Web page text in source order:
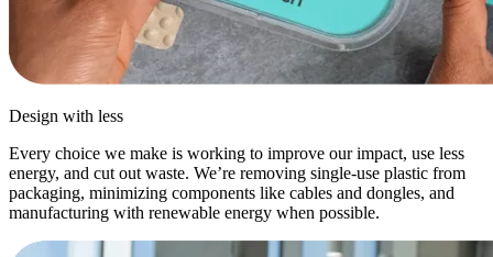
Design with less
Every choice we make is working to improve our impact, use less
energy, and cut out waste. We’re removing single-use plastic from
packaging, minimizing components like cables and dongles, and
manufacturing with renewable energy when possible.